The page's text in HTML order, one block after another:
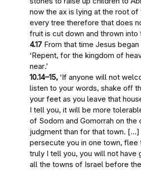
now the ax is lying at the root of
every tree therefore that does
fruit is cut down and thrown into
4.17 From that time Jesus
‘Repent, for the kingdom of
near.’
10.14–15, ‘If anyone will not
listen to your words, shake off
your feet as you leave that
I tell you, it will be more
of Sodom and Gomorrah on the
judgment than for that town. […]
persecute you in one town, flee
truly I tell you, you will not have
all the towns of Israel before